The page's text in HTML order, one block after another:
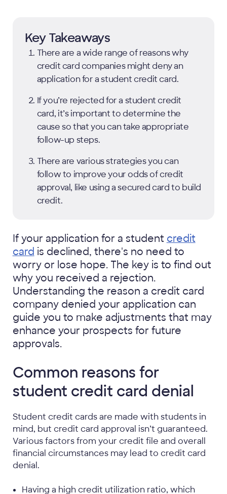
Key Takeaways
There are a wide range of reasons why
credit card companies might deny an
application for a student credit card.
If you’re rejected for a student credit
card, it’s important to determine the
cause so that you can take appropriate
follow-up steps.
There are various strategies you can
follow to improve your odds of credit
approval, like using a secured card to build
credit.
If your application for a student credit
card is declined, there's no need to
worry or lose hope. The key is to find out
why you received a rejection.
Understanding the reason a credit card
company denied your application can
guide you to make adjustments that may
enhance your prospects for future
approvals.
Common reasons for
student credit card denial
Student credit cards are made with students in
mind, but credit card approval isn’t guaranteed.
Various factors from your credit file and overall
financial circumstances may lead to credit card
denial.
Having a high credit utilization ratio, which